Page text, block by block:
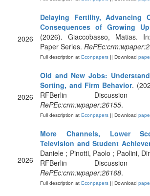
2026
Delaying Fertility, Advancing
Consequences of Growing
(2026). Giaccobasso, Matias.
Paper Series.
Full description at Econpapers || Download
2026
Old and New Jobs:
Sorting, and Firm Behavior.
RFBerlin
RePEc:crm:wpaper:26155.
Full description at Econpapers || Download
2026
More Channels, Lower
Television and Student
Daniele ; Pinotti, Paolo ; Paolini,
RFBerlin
RePEc:crm:wpaper:26168.
Full description at Econpapers || Download